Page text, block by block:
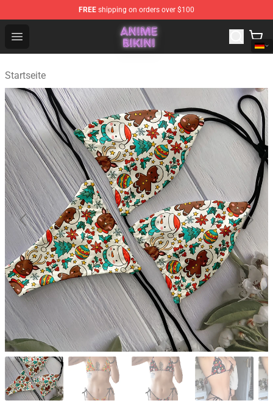
FREE shipping on orders over $100
Open menu
Anime Bikini Shop - The Best Store of Anime Bikini
Startseite